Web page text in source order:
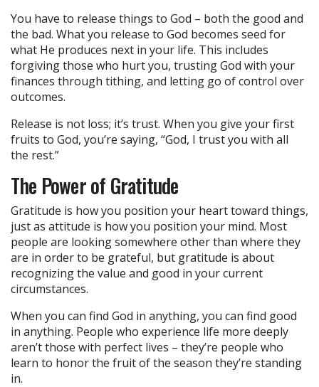
You have to release things to God – both the good and
the bad. What you release to God becomes seed for
what He produces next in your life. This includes
forgiving those who hurt you, trusting God with your
finances through tithing, and letting go of control over
outcomes.
Release is not loss; it’s trust. When you give your first
fruits to God, you’re saying, “God, I trust you with all
the rest.”
The Power of Gratitude
Gratitude is how you position your heart toward things,
just as attitude is how you position your mind. Most
people are looking somewhere other than where they
are in order to be grateful, but gratitude is about
recognizing the value and good in your current
circumstances.
When you can find God in anything, you can find good
in anything. People who experience life more deeply
aren’t those with perfect lives – they’re people who
learn to honor the fruit of the season they’re standing
in.